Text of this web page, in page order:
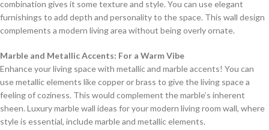
combination gives it some texture and style. You can use elegant
furnishings to add depth and personality to the space. This wall design
complements a modern living area without being overly ornate.
Marble and Metallic Accents: For a Warm Vibe
Enhance your living space with metallic and marble accents! You can
use metallic elements like copper or brass to give the living space a
feeling of coziness. This would complement the marble’s inherent
sheen. Luxury marble wall ideas for your modern living room wall, where
style is essential, include marble and metallic elements.